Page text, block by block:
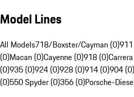
Model Lines
All Models718/Boxster/Cayman (0)
(0)Macan (0)Cayenne (0)918 (0)
(0)935 (0)924 (0)928 (0)914 (0)904 (0)
(0)550 Spyder (0)356 (0)Porsche-